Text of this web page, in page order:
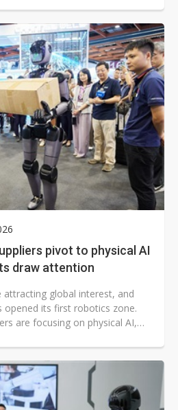
pivot to physical AI
draw attention
global interest, and
opened its first robotics zone.
are focusing on physical AI,